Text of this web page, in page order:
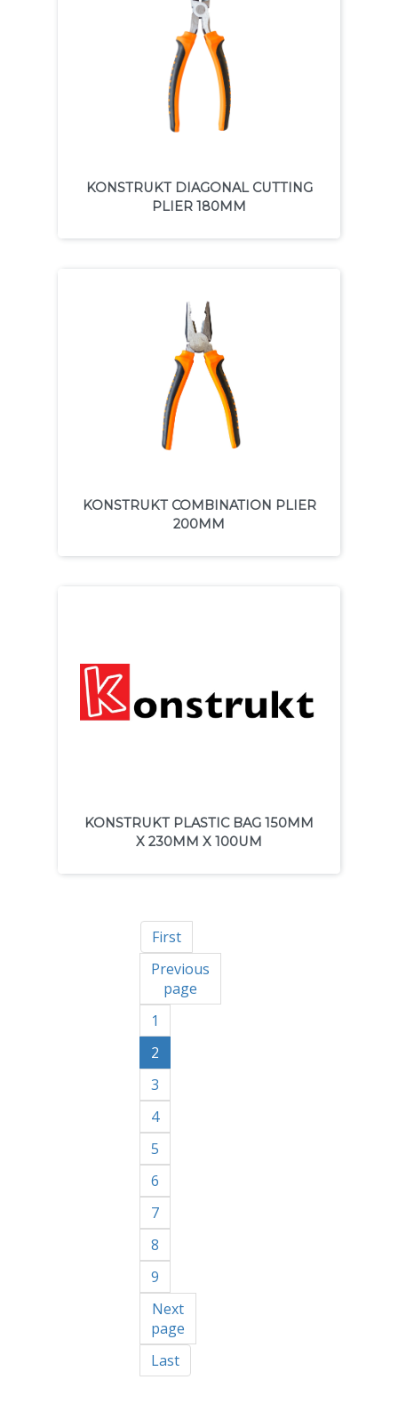
KONSTRUKT DIAGONAL CUTTING
PLIER 180MM
KONSTRUKT COMBINATION PLIER
200MM
KONSTRUKT PLASTIC BAG 150MM
X 230MM X 100UM
First
Previous
page
1
2
3
4
5
6
7
8
9
Next
page
Last